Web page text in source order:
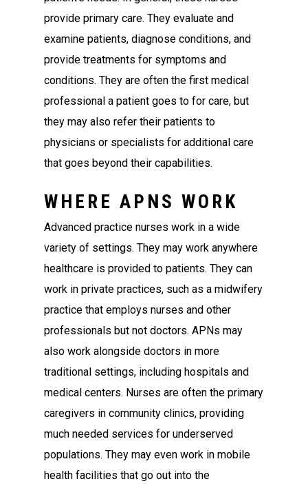
provide primary care. They evaluate and
examine patients, diagnose conditions, and
provide treatments for symptoms and
conditions. They are often the first medical
professional a patient goes to for care, but
they may also refer their patients to
physicians or specialists for additional care
that goes beyond their capabilities.
WHERE APNS WORK
Advanced practice nurses work in a wide
variety of settings. They may work anywhere
healthcare is provided to patients. They can
work in private practices, such as a midwifery
practice that employs nurses and other
professionals but not doctors. APNs may
also work alongside doctors in more
traditional settings, including hospitals and
medical centers. Nurses are often the primary
caregivers in community clinics, providing
much needed services for underserved
populations. They may even work in mobile
health facilities that go out into the